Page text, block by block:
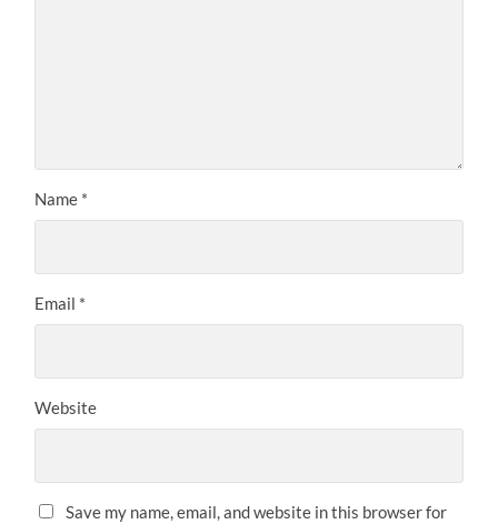
Name *
Email *
Website
Save my name, email, and website in this browser for